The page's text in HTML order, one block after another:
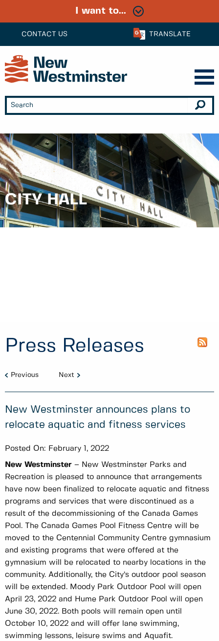
CONTACT US TRANSLATE
I want to...
CITY HALL
Press Releases
Previous Next
New Westminster announces plans to
relocate aquatic and fitness services
Posted On: February 1, 2022
New Westminster – New Westminster Parks and
Recreation is pleased to announce that arrangements
have now been finalized to relocate aquatic and fitness
programs and services that were discontinued as a
result of the decommissioning of the Canada Games
Pool. The Canada Games Pool Fitness Centre will be
moved to the Centennial Community Centre gymnasium
and existing programs that were offered at the
gymnasium will be relocated to nearby locations in the
community. Additionally, the City’s outdoor pool season
will be extended. Moody Park Outdoor Pool will open
April 23, 2022 and Hume Park Outdoor Pool will open
June 30, 2022. Both pools will remain open until
October 10, 2022 and will offer lane swimming,
swimming lessons, leisure swims and Aquafit.